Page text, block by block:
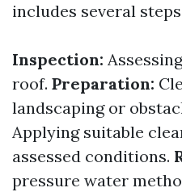
includes several
Inspection:
roof. Preparation:
landscaping or
Applying suitable
assessed conditions.
pressure water